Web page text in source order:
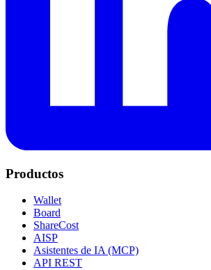
Productos
Wallet
Board
ShareCost
AISP
Asistentes de IA (MCP)
API REST